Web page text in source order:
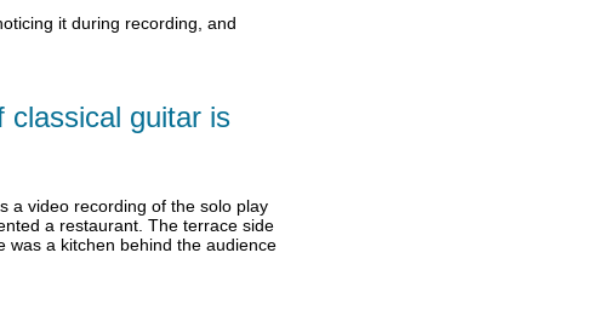
it during recording, and
classical guitar is
a video recording of the solo play
a restaurant. The terrace side
was a kitchen behind the audience